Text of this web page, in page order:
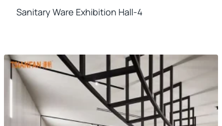
Sanitary Ware Exhibition Hall-4